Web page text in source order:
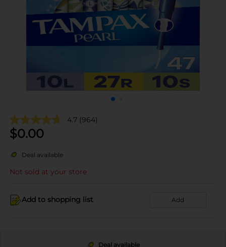
4.7 (964)
$0.00
Deal available
Not sold at your store
Add to shopping list Add
Deal available